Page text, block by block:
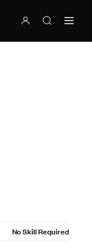
No Skill Required